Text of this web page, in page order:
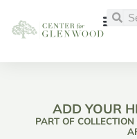
ADD YOUR
PART OF